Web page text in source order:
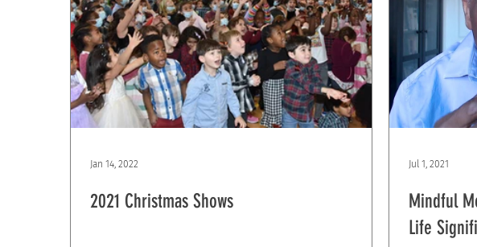
2021 Christmas Shows
Jan 14, 2022
Mindful
Life
Jul 1, 2021